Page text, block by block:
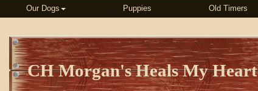
CH Morgan's Heals My Heart
Our Dogs Puppies Old Timers